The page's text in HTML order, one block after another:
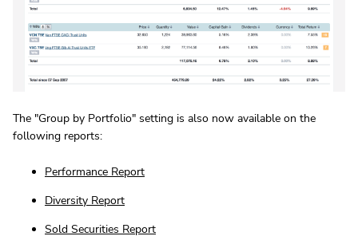
The "Group by Portfolio" setting is also now available on the
following reports:
Performance Report
Diversity Report
Sold Securities Report